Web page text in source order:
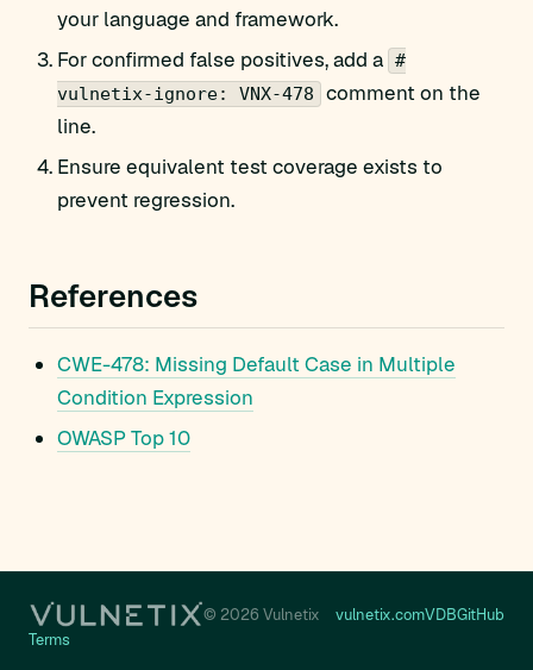
your language and framework.
For confirmed false positives, add a #
vulnetix-ignore: VNX-478
comment on the
line.
Ensure equivalent test coverage exists to
prevent regression.
References
CWE-478: Missing Default Case in Multiple
Condition Expression
OWASP Top 10
© 2026 Vulnetix vulnetix.comVDBGitHub
Terms